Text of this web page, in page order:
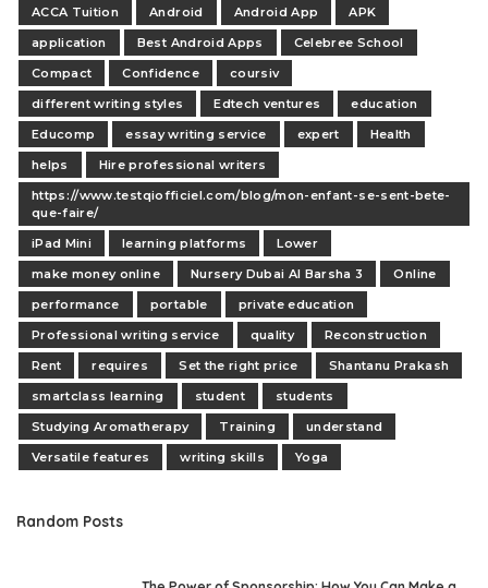
ACCA Tuition Android Android App
APK
application
Best Android Apps
Celebree School
Compact
Confidence
coursiv
different writing styles
Edtech ventures
education
Educomp
essay writing service expert
Health
helps
Hire professional writers
https://www.testqiofficiel.com/blog/mon-enfant-se-sent-bete-
que-faire/
iPad Mini
learning platforms
Lower
make money online
Nursery Dubai Al Barsha 3
Online
performance
portable
private education
Professional writing service
quality
Reconstruction
Rent
requires Set the right price
Shantanu Prakash
smartclass learning
student
students
Studying Aromatherapy
Training
understand
Versatile features
writing skills Yoga
Random Posts